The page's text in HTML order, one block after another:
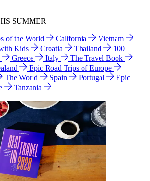
SUMMER
of the World California
Vietnam
Kids
Croatia Thailand
100
Greece Italy
The Travel Book
Epic Road Trips of Europe
The World Spain Portugal
Epic
Tanzania